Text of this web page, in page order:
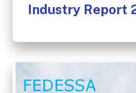
Industry Report